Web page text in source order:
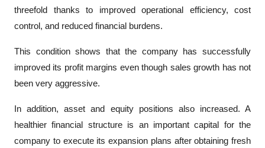
threefold thanks to improved operational efficiency, cost
control, and reduced financial burdens.
This condition shows that the company has successfully
improved its profit margins even though sales growth has not
been very aggressive.
In addition, asset and equity positions also increased. A
healthier financial structure is an important capital for the
company to execute its expansion plans after obtaining fresh